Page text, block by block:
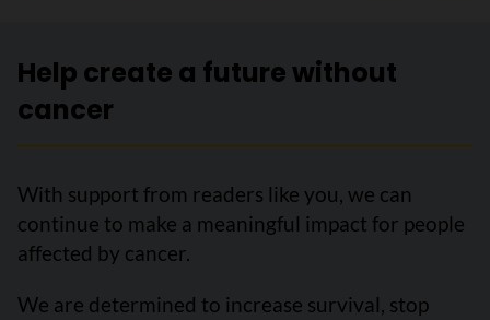
Help create a future without
cancer
With support from readers like you, we can
continue to make a meaningful impact for people
affected by cancer.
We are determined to increase survival, stop